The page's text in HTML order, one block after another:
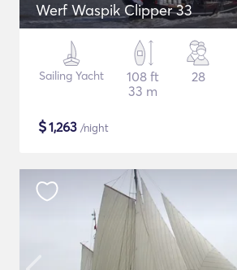
Werf Waspik Clipper 33
Sailing Yacht
108 ft
33 m
28
$1,263 /night